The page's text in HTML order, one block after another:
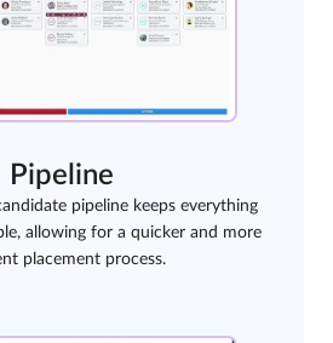
Pipeline
pipeline keeps everything
allowing for a quicker and more
placement process.